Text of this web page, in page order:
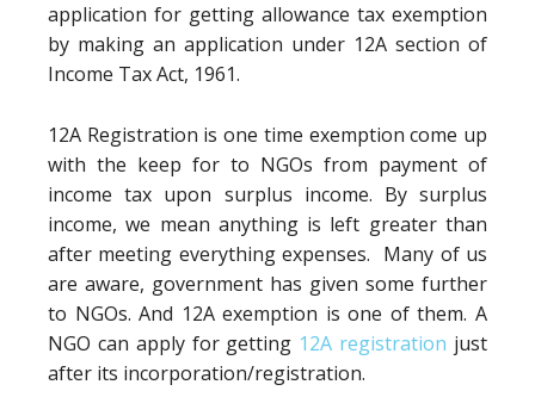
application for getting allowance tax exemption
by making an application under 12A section of
Income Tax Act, 1961.
12A Registration is one time exemption come up
with the keep for to NGOs from payment of
income tax upon surplus income. By surplus
income, we mean anything is left greater than
after meeting everything expenses. Many of us
are aware, government has given some further
to NGOs. And 12A exemption is one of them. A
NGO can apply for getting 12A registration just
after its incorporation/registration.